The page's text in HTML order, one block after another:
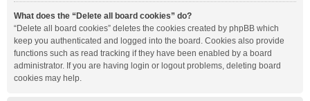
What does the “Delete all board cookies” do?
“Delete all board cookies” deletes the cookies created by phpBB which
keep you authenticated and logged into the board. Cookies also provide
functions such as read tracking if they have been enabled by a board
administrator. If you are having login or logout problems, deleting board
cookies may help.